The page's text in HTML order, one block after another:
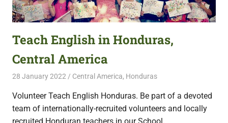
Teach English in Honduras,
Central America
28 January 2022 Free Volunteering
Central America, Honduras
Volunteer Teach English Honduras. Be part of a devoted
team of internationally-recruited volunteers and locally
recruited Honduran teachers in our School.